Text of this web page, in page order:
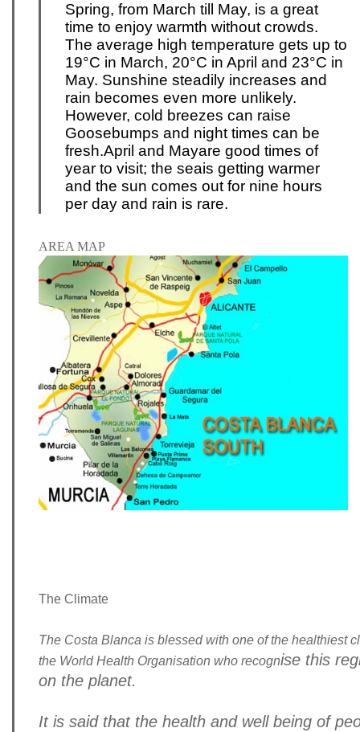
Spring, from March till May, is a great
time to enjoy warmth without crowds.
The average high temperature gets up to
19°C in March, 20°C in April and 23°C in
May. Sunshine steadily increases and
rain becomes even more unlikely.
However, cold breezes can raise
Goosebumps and night times can be
fresh.April and Mayare good times of
year to visit; the seais getting warmer
and the sun comes out for nine hours
per day and rain is rare.
AREA MAP
The Climate
The Costa Blanca is blessed with one of the healthiest
the World Health Organisation who recognise this
on the planet.
It is said that the health and well being of